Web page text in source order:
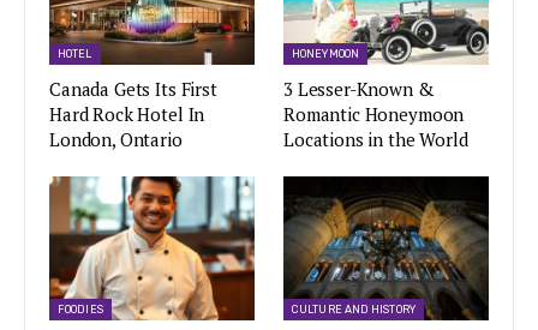
HOTEL
Canada Gets Its First
Hard Rock Hotel In
London, Ontario
HONEYMOON
3 Lesser-Known &
Romantic Honeymoon
Locations in the World
FOODIES CULTURE AND HISTORY